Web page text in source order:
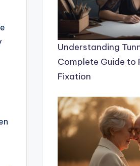
Understanding
Complete Guide to
Fixation